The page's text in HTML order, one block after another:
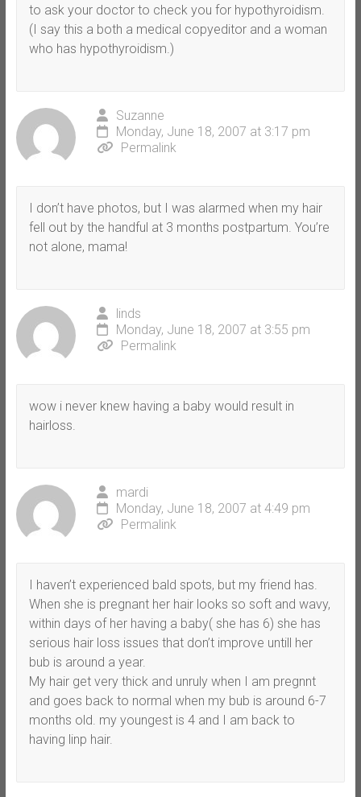
to ask your doctor to check you for hypothyroidism.
(I say this a both a medical copyeditor and a woman
who has hypothyroidism.)
Suzanne
Monday, June 18, 2007 at 3:17 pm
Permalink
I don’t have photos, but I was alarmed when my hair
fell out by the handful at 3 months postpartum. You’re
not alone, mama!
linds
Monday, June 18, 2007 at 3:55 pm
Permalink
wow i never knew having a baby would result in
hairloss.
mardi
Monday, June 18, 2007 at 4:49 pm
Permalink
I haven’t experienced bald spots, but my friend has.
When she is pregnant her hair looks so soft and wavy,
within days of her having a baby( she has 6) she has
serious hair loss issues that don’t improve untill her
bub is around a year.
My hair get very thick and unruly when I am pregnnt
and goes back to normal when my bub is around 6-7
months old. my youngest is 4 and I am back to
having linp hair.